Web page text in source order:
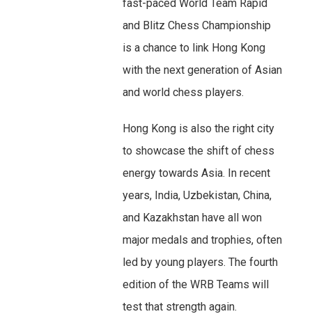
fast-paced World Team Rapid
and Blitz Chess Championship
is a chance to link Hong Kong
with the next generation of Asian
and world chess players.
Hong Kong is also the right city
to showcase the shift of chess
energy towards Asia. In recent
years, India, Uzbekistan, China,
and Kazakhstan have all won
major medals and trophies, often
led by young players. The fourth
edition of the WRB Teams will
test that strength again.